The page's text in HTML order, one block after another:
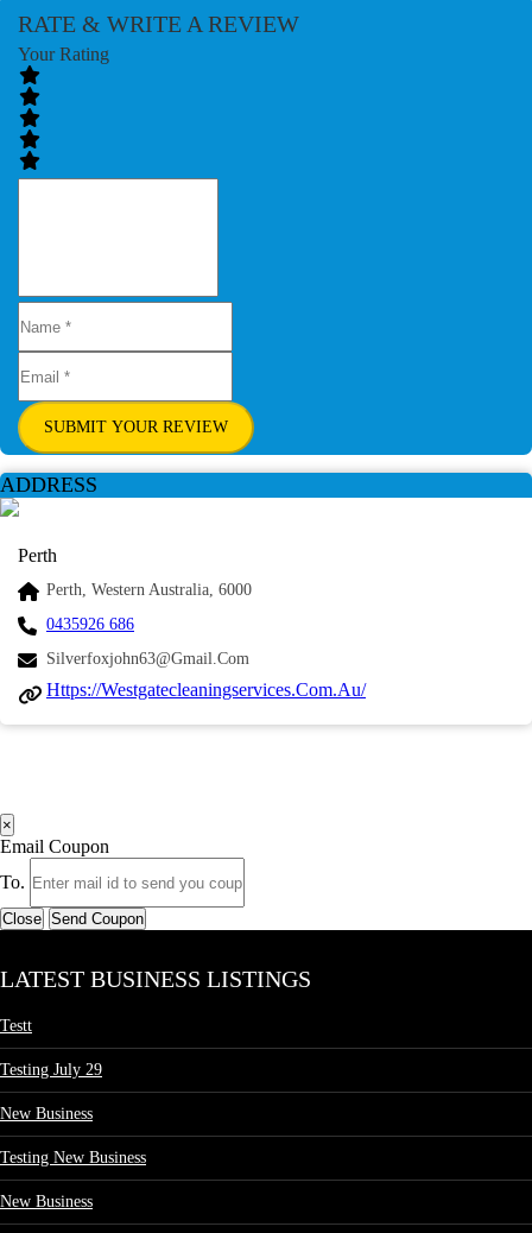
RATE & WRITE A REVIEW
Your Rating
SUBMIT YOUR REVIEW
ADDRESS
Perth
Perth, Western Australia, 6000
0435926 686
Silverfoxjohn63@gmail.com
Https://westgatecleaningservices.com.au/
×
Email Coupon
To.
Close Send Coupon
LATEST BUSINESS LISTINGS
Testt
Testing July 29
New Business
Testing New Business
New Business